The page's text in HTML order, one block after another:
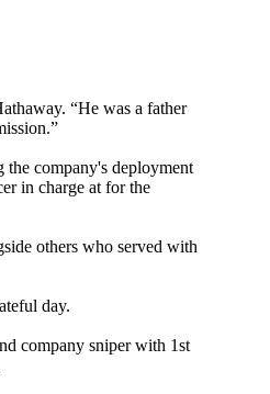
“He was a father
company's deployment
in charge at for the
others who served with
day.
company sniper with 1st